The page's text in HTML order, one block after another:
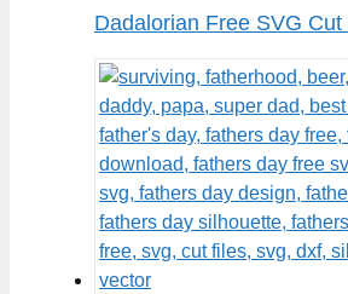
Dadalorian Free SVG Cut